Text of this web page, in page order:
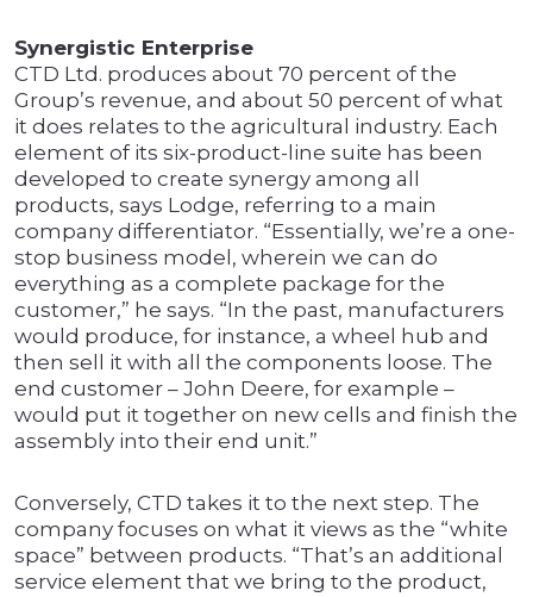
Synergistic Enterprise
CTD Ltd. produces about 70 percent of the
Group’s revenue, and about 50 percent of what
it does relates to the agricultural industry. Each
element of its six-product-line suite has been
developed to create synergy among all
products, says Lodge, referring to a main
company differentiator. “Essentially, we’re a one-
stop business model, wherein we can do
everything as a complete package for the
customer,” he says. “In the past, manufacturers
would produce, for instance, a wheel hub and
then sell it with all the components loose. The
end customer – John Deere, for example –
would put it together on new cells and finish the
assembly into their end unit.”
Conversely, CTD takes it to the next step. The
company focuses on what it views as the “white
space” between products. “That’s an additional
service element that we bring to the product,